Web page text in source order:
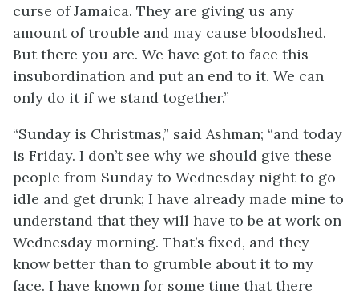
curse of Jamaica. They are giving us any
amount of trouble and may cause bloodshed.
But there you are. We have got to face this
insubordination and put an end to it. We can
only do it if we stand together.”
“Sunday is Christmas,” said Ashman; “and today
is Friday. I don’t see why we should give these
people from Sunday to Wednesday night to go
idle and get drunk; I have already made mine to
understand that they will have to be at work on
Wednesday morning. That’s fixed, and they
know better than to grumble about it to my
face. I have known for some time that there